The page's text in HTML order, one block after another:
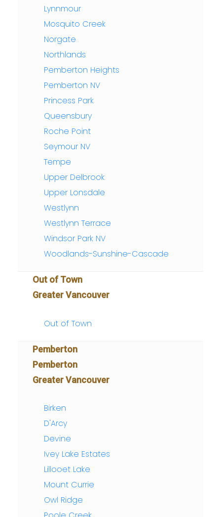
Lynnmour
Mosquito Creek
Norgate
Northlands
Pemberton Heights
Pemberton NV
Princess Park
Queensbury
Roche Point
Seymour NV
Tempe
Upper Delbrook
Upper Lonsdale
Westlynn
Westlynn Terrace
Windsor Park NV
Woodlands-Sunshine-Cascade
Out of Town
Greater Vancouver
Out of Town
Pemberton
Pemberton
Greater Vancouver
Birken
D'Arcy
Devine
Ivey Lake Estates
Lillooet Lake
Mount Currie
Owl Ridge